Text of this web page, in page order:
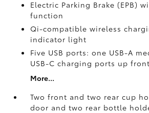
Electric Parking Brake (EPB)
function
Qi-compatible wireless
indicator light
Five USB ports: one USB-A
USB-C charging ports up front
More...
Two front and two rear cup
door and two rear bottle